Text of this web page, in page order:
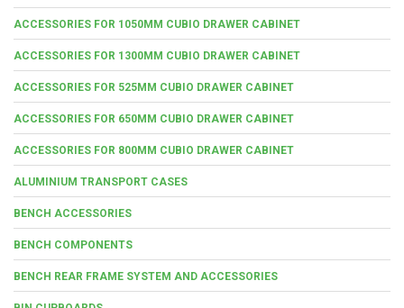
ACCESSORIES FOR 1050MM CUBIO DRAWER CABINET
ACCESSORIES FOR 1300MM CUBIO DRAWER CABINET
ACCESSORIES FOR 525MM CUBIO DRAWER CABINET
ACCESSORIES FOR 650MM CUBIO DRAWER CABINET
ACCESSORIES FOR 800MM CUBIO DRAWER CABINET
ALUMINIUM TRANSPORT CASES
BENCH ACCESSORIES
BENCH COMPONENTS
BENCH REAR FRAME SYSTEM AND ACCESSORIES